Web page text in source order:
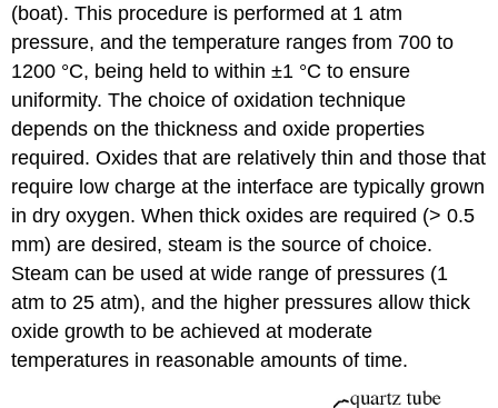
(boat). This procedure is performed at 1 atm
pressure, and the temperature ranges from 700 to
1200 °C, being held to within ±1 °C to ensure
uniformity. The choice of oxidation technique
depends on the thickness and oxide properties
required. Oxides that are relatively thin and those that
require low charge at the interface are typically grown
in dry oxygen. When thick oxides are required (> 0.5
mm) are desired, steam is the source of choice.
Steam can be used at wide range of pressures (1
atm to 25 atm), and the higher pressures allow thick
oxide growth to be achieved at moderate
temperatures in reasonable amounts of time.